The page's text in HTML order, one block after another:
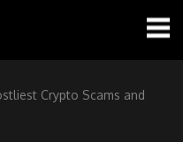
Crypto Scams and